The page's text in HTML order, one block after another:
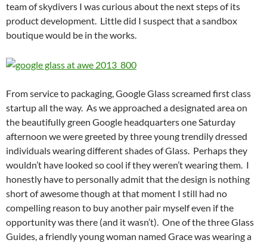
team of skydivers I was curious about the next steps of its
product development. Little did I suspect that a sandbox
boutique would be in the works.
From service to packaging, Google Glass screamed first class
startup all the way. As we approached a designated area on
the beautifully green Google headquarters one Saturday
afternoon we were greeted by three young trendily dressed
individuals wearing different shades of Glass. Perhaps they
wouldn’t have looked so cool if they weren’t wearing them. I
honestly have to personally admit that the design is nothing
short of awesome though at that moment I still had no
compelling reason to buy another pair myself even if the
opportunity was there (and it wasn’t). One of the three Glass
Guides, a friendly young woman named Grace was wearing a